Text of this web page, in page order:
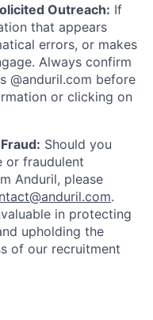
Outreach: If
that appears
errors, or makes
Always confirm
@anduril.com before
or clicking on
Should you
or fraudulent
Anduril, please
.
in protecting
upholding the
of our recruitment